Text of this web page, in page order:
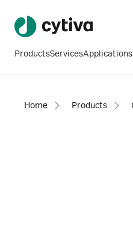
ProductsServicesApplications
Home Products